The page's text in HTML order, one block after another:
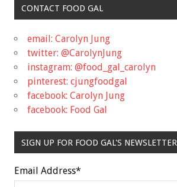
CONTACT FOOD GAL
email: Carolyn Jung
twitter: @CarolynJung
instagram: @food_gal_carolyn
pinterest: cjungfoodgal
facebook: Carolyn Jung
facebook: Food Gal
SIGN UP FOR FOOD GAL'S NEWSLETTER
Email Address*